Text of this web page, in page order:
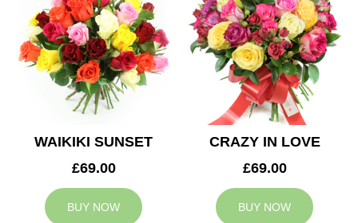
WAIKIKI SUNSET
£69.00
BUY NOW
CRAZY IN LOVE
£69.00
BUY NOW